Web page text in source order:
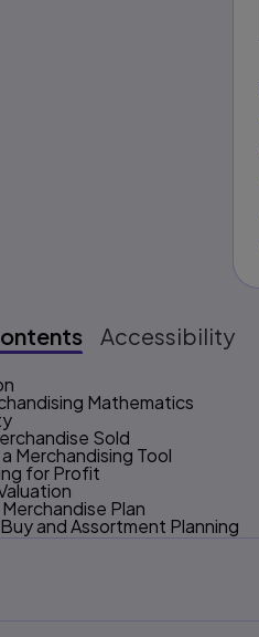
Accessibility
of contents
Mathematics
Sold
Merchandising Tool
for Profit
Plan
and Assortment Planning